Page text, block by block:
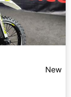
New